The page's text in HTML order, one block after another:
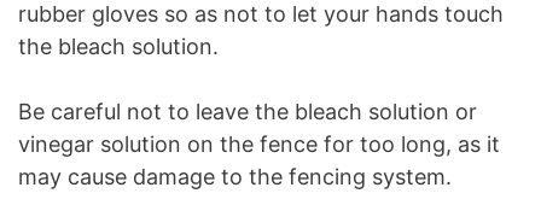
rubber gloves so as not to let your hands touch
the bleach solution.
Be careful not to leave the bleach solution or
vinegar solution on the fence for too long, as it
may cause damage to the fencing system.